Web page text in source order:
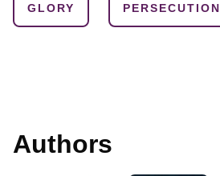
GLORY PERSECUTION
Authors